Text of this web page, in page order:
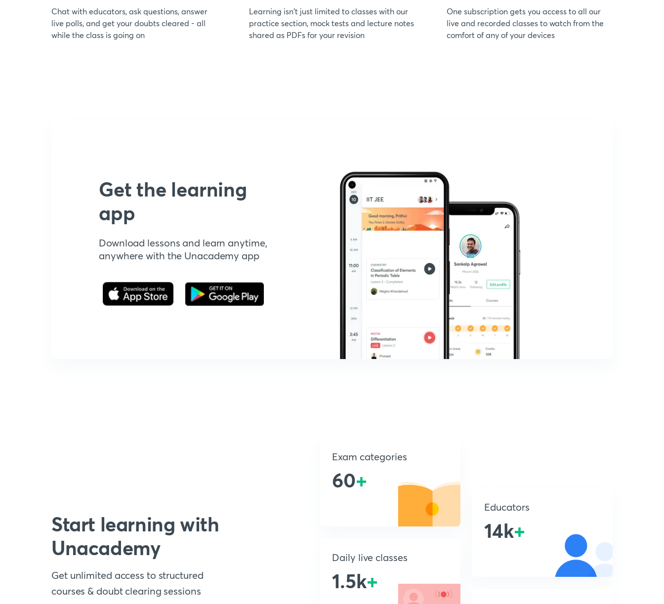
Chat with educators, ask questions, answer
live polls, and get your doubts cleared - all
while the class is going on
Learning isn't just limited to classes with our
practice section, mock tests and lecture notes
shared as PDFs for your revision
One subscription gets you access to all our
live and recorded classes to watch from the
comfort of any of your devices
Get the learning
app
Download lessons and learn anytime,
anywhere with the Unacademy app
Start learning with
Unacademy
Get unlimited access to structured
courses & doubt clearing sessions
Exam categories
60+
Daily live classes
1.5k+
Educators
14k+